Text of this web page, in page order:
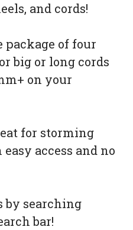
and cords!
of four
big or long cords
on your
for storming
access and no
by searching
bar!